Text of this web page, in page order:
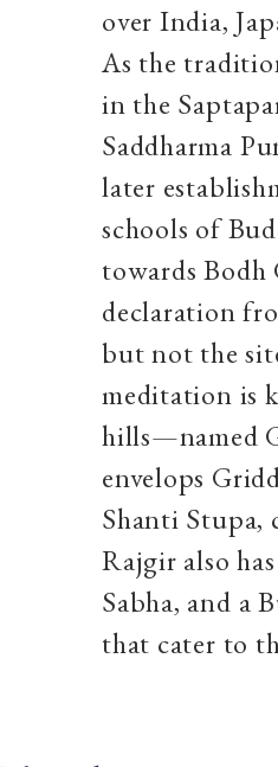
over India,
As the
in the
Saddharma
later
schools of
towards Bodh
declaration
but not the
meditation is
hills—named
envelops
Shanti Stupa,
Rajgir also
Sabha, and a
that cater to